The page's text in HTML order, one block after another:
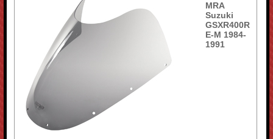
MRA
Suzuki
GSXR400R
E-M 1984-
1991